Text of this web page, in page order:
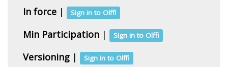
In force | Sign in to Olffi
Min Participation | Sign in to Olffi
Versioning | Sign in to Olffi